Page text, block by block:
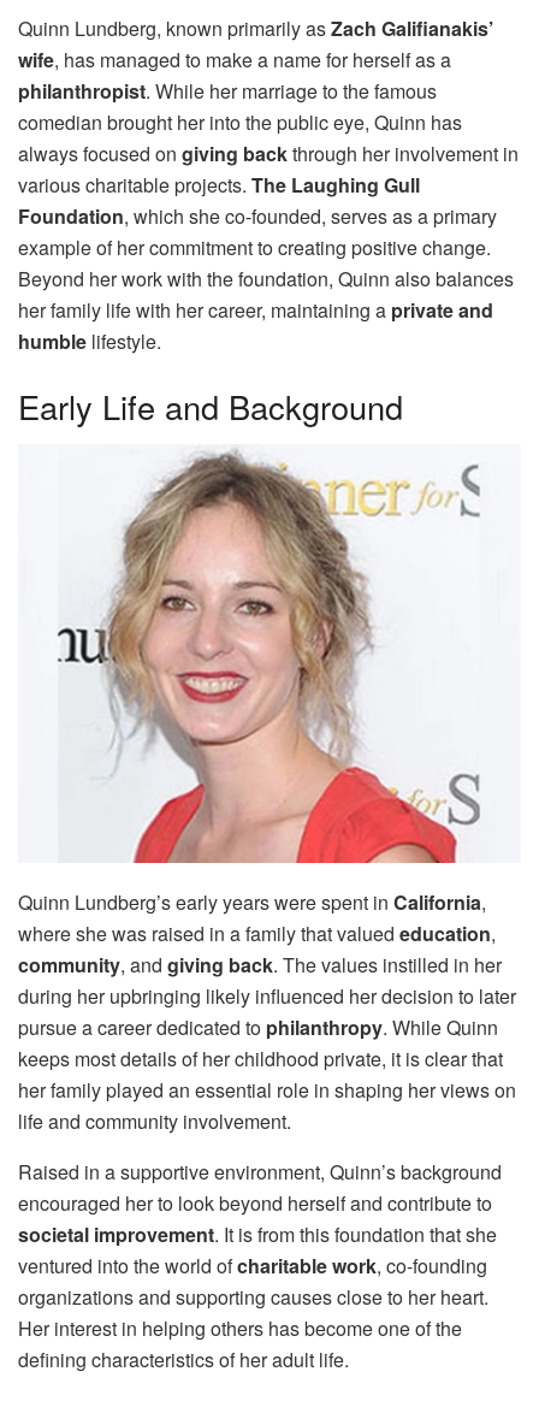
Quinn Lundberg, known primarily asZach Galifianakis’
wife, has managed to make a name for herself as a
philanthropist. While her marriage to the famous
comedian brought her into the public eye, Quinn has
always focused on giving backthrough her involvement in
various charitable projects. The Laughing Gull
Foundation, which she co-founded, serves as a primary
example of her commitment to creating positive change.
Beyond her work with the foundation, Quinn also balances
her family life with her career, maintaining a private and
humble lifestyle.
Early Life and Background
Quinn Lundberg’s early years were spent in California,
where she was raised in a family that valued education,
community, and giving back. The values instilled in her
during her upbringing likely influenced her decision to later
pursue a career dedicated to philanthropy. While Quinn
keeps most details of her childhood private, it is clear that
her family played an essential role in shaping her views on
life and community involvement.
Raised in a supportive environment, Quinn’s background
encouraged her to look beyond herself and contribute to
societal improvement. It is from this foundation that she
ventured into the world ofcharitable work, co-founding
organizations and supporting causes close to her heart.
Her interest in helping others has become one of the
defining characteristics of her adult life.